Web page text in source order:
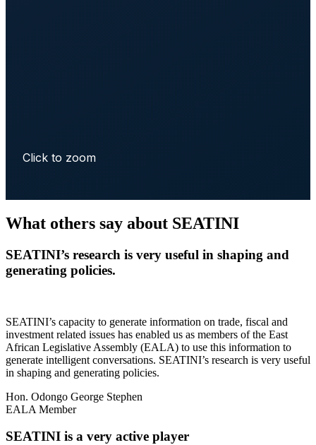
Click to zoom
What others say about SEATINI
SEATINI’s research is very useful in shaping and
generating policies.
SEATINI’s capacity to generate information on trade, fiscal and
investment related issues has enabled us as members of the East
African Legislative Assembly (EALA) to use this information to
generate intelligent conversations. SEATINI’s research is very useful
in shaping and generating policies.
Hon. Odongo George Stephen
EALA Member
SEATINI is a very active player